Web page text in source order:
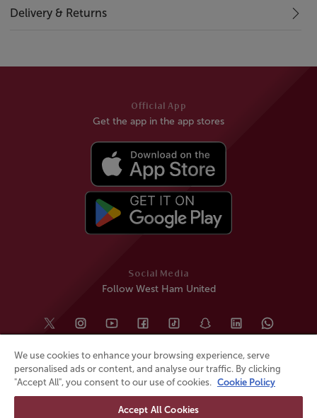
Delivery & Returns
Social Media
Follow West Ham United
Official App
Get the app in the app stores
We use cookies to enhance your browsing experience, serve
personalised ads or content, and analyse our traffic. By clicking
"Accept All", you consent to our use of cookies. Cookie Policy
Accept All Cookies